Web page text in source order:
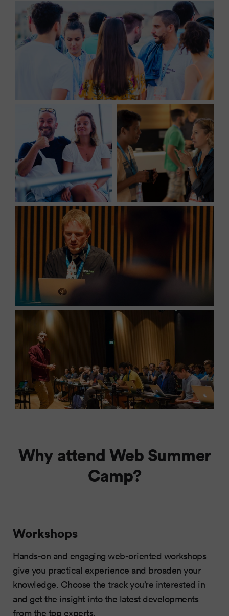
Why attend Web Summer
Camp?
Workshops
Hands-on and engaging web-oriented workshops
give you practical experience and broaden your
knowledge. Choose the track you’re interested in
and get the insight into the latest developments
from the top experts.